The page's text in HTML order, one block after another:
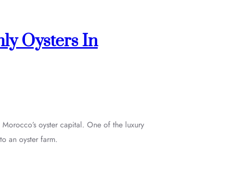
Oysters In
oyster capital. One of the luxury
an oyster farm.